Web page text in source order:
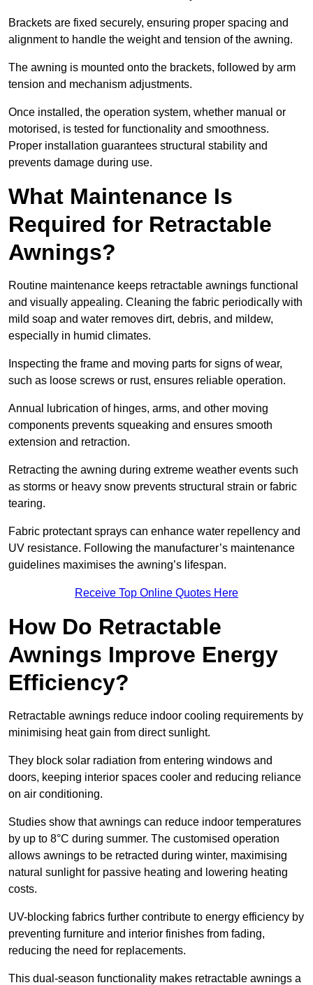
Brackets are fixed securely, ensuring proper spacing and
alignment to handle the weight and tension of the awning.
The awning is mounted onto the brackets, followed by arm
tension and mechanism adjustments.
Once installed, the operation system, whether manual or
motorised, is tested for functionality and smoothness.
Proper installation guarantees structural stability and
prevents damage during use.
What Maintenance Is
Required for Retractable
Awnings?
Routine maintenance keeps retractable awnings functional
and visually appealing. Cleaning the fabric periodically with
mild soap and water removes dirt, debris, and mildew,
especially in humid climates.
Inspecting the frame and moving parts for signs of wear,
such as loose screws or rust, ensures reliable operation.
Annual lubrication of hinges, arms, and other moving
components prevents squeaking and ensures smooth
extension and retraction.
Retracting the awning during extreme weather events such
as storms or heavy snow prevents structural strain or fabric
tearing.
Fabric protectant sprays can enhance water repellency and
UV resistance. Following the manufacturer’s maintenance
guidelines maximises the awning’s lifespan.
Receive Top Online Quotes Here
How Do Retractable
Awnings Improve Energy
Efficiency?
Retractable awnings reduce indoor cooling requirements by
minimising heat gain from direct sunlight.
They block solar radiation from entering windows and
doors, keeping interior spaces cooler and reducing reliance
on air conditioning.
Studies show that awnings can reduce indoor temperatures
by up to 8°C during summer. The customised operation
allows awnings to be retracted during winter, maximising
natural sunlight for passive heating and lowering heating
costs.
UV-blocking fabrics further contribute to energy efficiency by
preventing furniture and interior finishes from fading,
reducing the need for replacements.
This dual-season functionality makes retractable awnings a